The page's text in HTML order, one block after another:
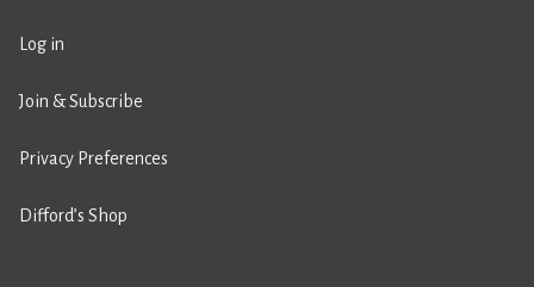
Log in
Join & Subscribe
Privacy Preferences
Difford’s Shop